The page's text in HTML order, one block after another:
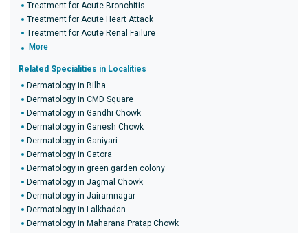
Treatment for Acute Bronchitis
Treatment for Acute Heart Attack
Treatment for Acute Renal Failure
More
Related Specialities in Localities
Dermatology in Bilha
Dermatology in CMD Square
Dermatology in Gandhi Chowk
Dermatology in Ganesh Chowk
Dermatology in Ganiyari
Dermatology in Gatora
Dermatology in green garden colony
Dermatology in Jagmal Chowk
Dermatology in Jairamnagar
Dermatology in Lalkhadan
Dermatology in Maharana Pratap Chowk